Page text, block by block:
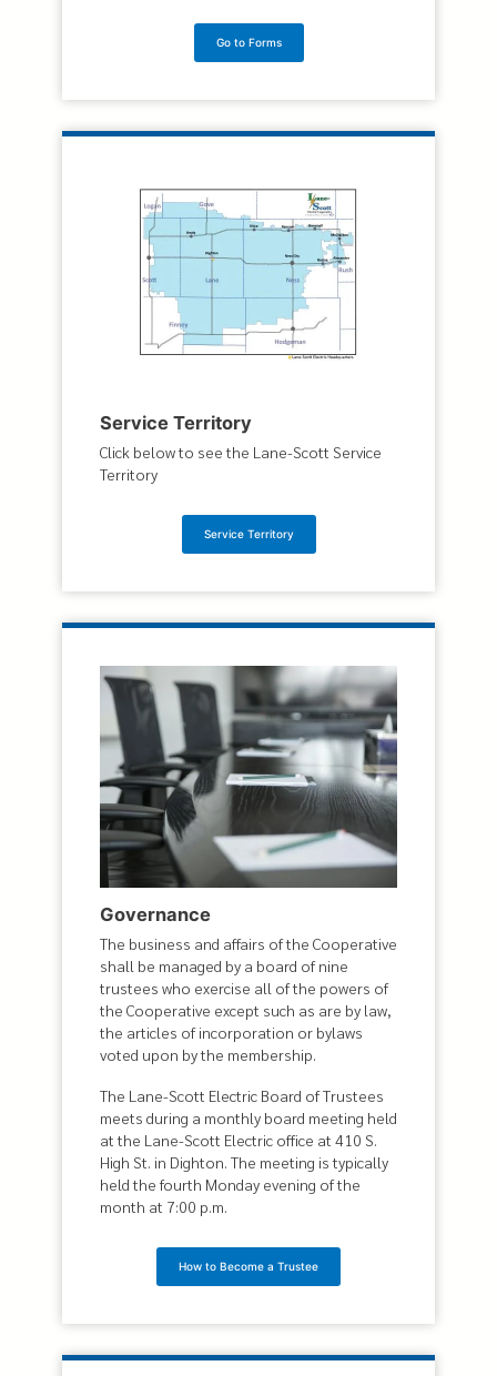
Go to Forms
Service Territory
Click below to see the Lane-Scott Service
Territory
Service Territory
Governance
The business and affairs of the Cooperative
shall be managed by a board of nine
trustees who exercise all of the powers of
the Cooperative except such as are by law,
the articles of incorporation or bylaws
voted upon by the membership.
The Lane-Scott Electric Board of Trustees
meets during a monthly board meeting held
at the Lane-Scott Electric office at 410 S.
High St. in Dighton. The meeting is typically
held the fourth Monday evening of the
month at 7:00 p.m.
How to Become a Trustee